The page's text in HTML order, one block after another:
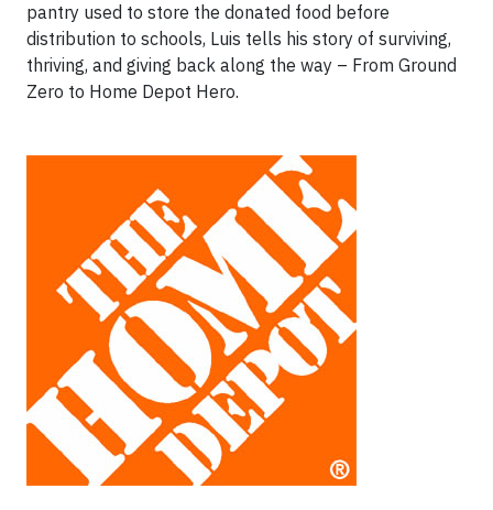
pantry used to store the donated food before
distribution to schools, Luis tells his story of surviving,
thriving, and giving back along the way – From Ground
Zero to Home Depot Hero.